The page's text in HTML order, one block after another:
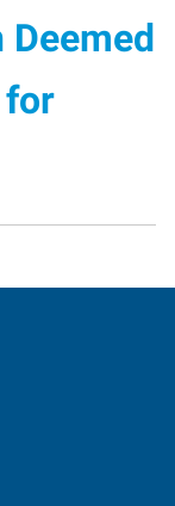
for